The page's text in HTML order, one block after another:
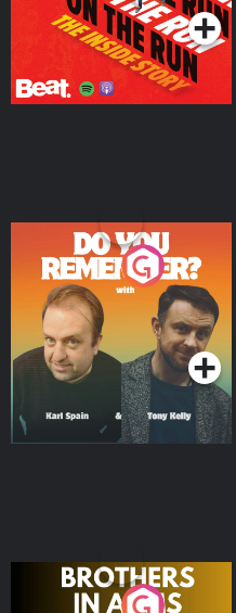
Do You Remember?
Podcast Series
Brothers In Arms